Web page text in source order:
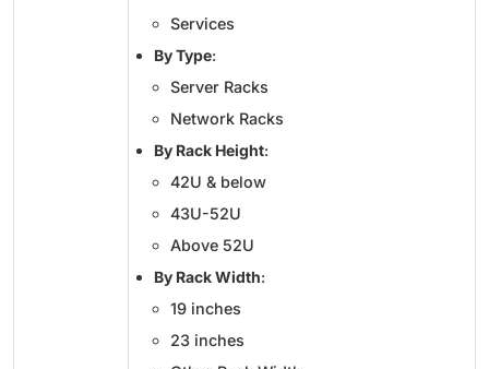
Services
By Type:
Server Racks
Network Racks
By Rack Height:
42U & below
43U-52U
Above 52U
By Rack Width:
19 inches
23 inches